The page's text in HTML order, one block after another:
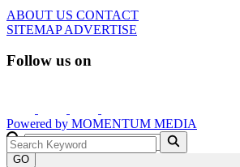
ABOUT US CONTACT
SITEMAPADVERTISE
Follow us on
Powered by MOMENTUM MEDIA
GO